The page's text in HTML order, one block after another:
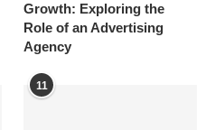
Growth: Exploring the
Role of an Advertising
Agency
11